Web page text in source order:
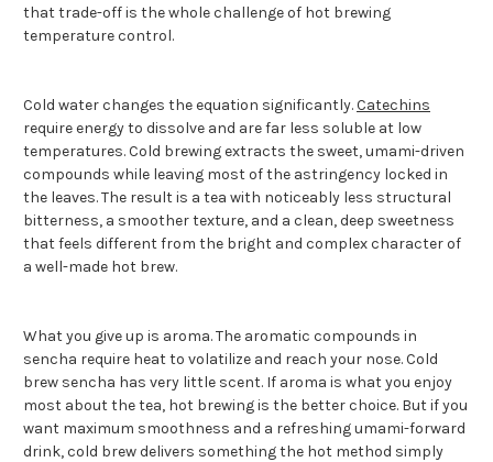
that trade-off is the whole challenge of hot brewing
temperature control.
Cold water changes the equation significantly.Catechins
require energy to dissolve and are far less soluble at low
temperatures. Cold brewing extracts the sweet, umami-driven
compounds while leaving most of the astringency locked in
the leaves. The result is a tea with noticeably less structural
bitterness, a smoother texture, and a clean, deep sweetness
that feels different from the bright and complex character of
a well-made hot brew.
What you give up is aroma. The aromatic compounds in
sencha require heat to volatilize and reach your nose. Cold
brew sencha has very little scent. If aroma is what you enjoy
most about the tea, hot brewing is the better choice. But if you
want maximum smoothness and a refreshing umami-forward
drink, cold brew delivers something the hot method simply